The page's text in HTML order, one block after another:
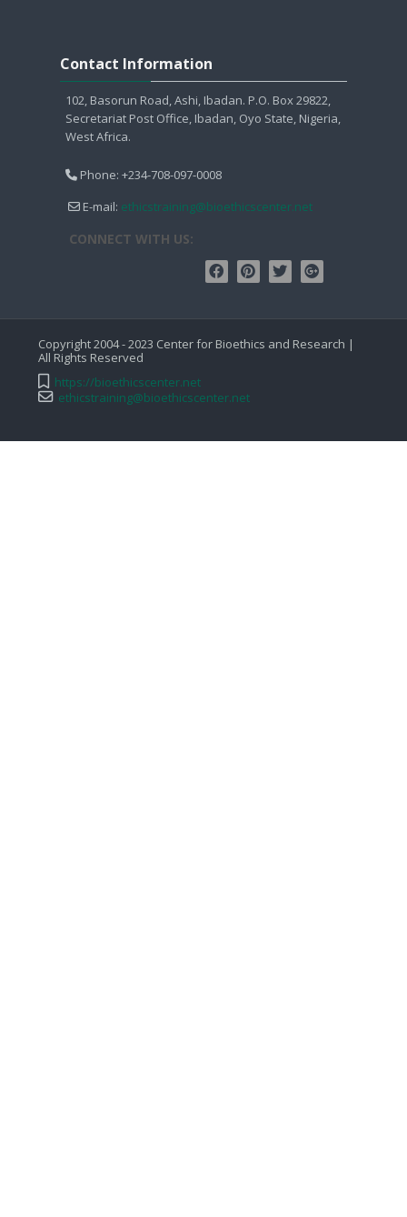
Contact Information
102, Basorun Road, Ashi, Ibadan. P.O. Box 29822,
Secretariat Post Office, Ibadan, Oyo State, Nigeria,
West Africa.
Phone: +234-708-097-0008
E-mail: ethicstraining@bioethicscenter.net
CONNECT WITH US:
Copyright 2004 - 2023 Center for Bioethics and Research |
All Rights Reserved
https://bioethicscenter.net
ethicstraining@bioethicscenter.net